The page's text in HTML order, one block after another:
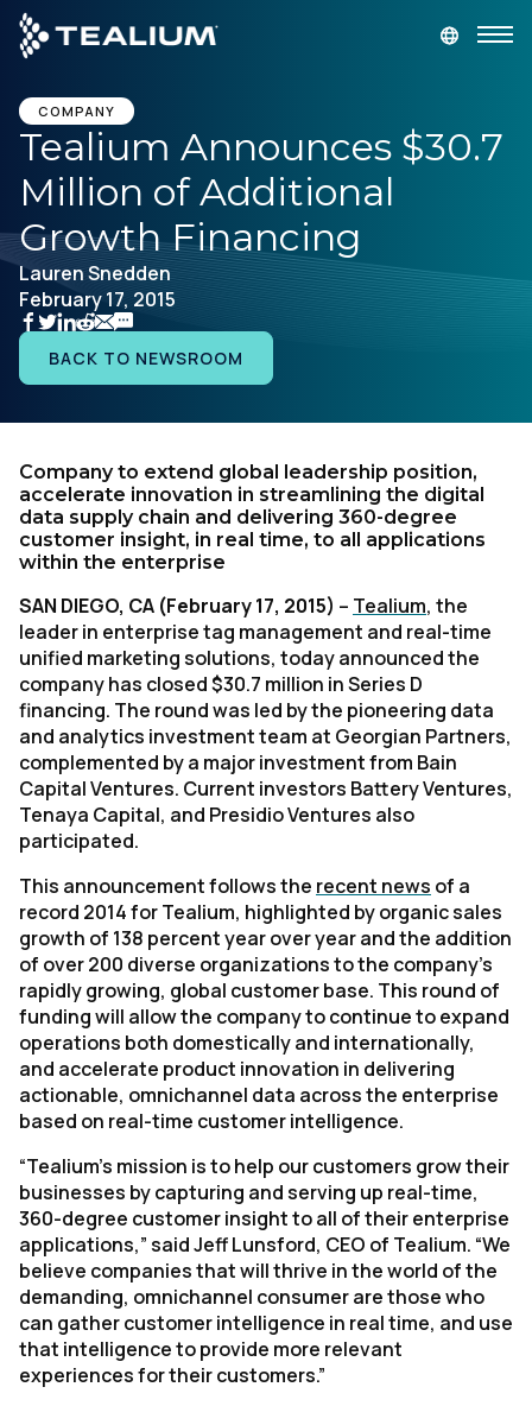
main
content
Platform
Solutions
Industries
Resources
Developer
Company
COMPANY
Tealium Announces $30.7
Million of Additional
Growth Financing
Lauren Snedden
February 17, 2015
BACK TO NEWSROOM
Company to extend global leadership position,
accelerate innovation in streamlining the digital
data supply chain and delivering 360-degree
customer insight, in real time, to all applications
within the enterprise
SAN DIEGO, CA (February 17, 2015) – Tealium, the
leader in enterprise tag management and real-time
unified marketing solutions, today announced the
company has closed $30.7 million in Series D
financing. The round was led by the pioneering data
and analytics investment team at Georgian Partners,
complemented by a major investment from Bain
Capital Ventures. Current investors Battery Ventures,
Tenaya Capital, and Presidio Ventures also
participated.
This announcement follows the recent news of a
record 2014 for Tealium, highlighted by organic sales
growth of 138 percent year over year and the addition
of over 200 diverse organizations to the company’s
rapidly growing, global customer base. This round of
funding will allow the company to continue to expand
operations both domestically and internationally,
and accelerate product innovation in delivering
actionable, omnichannel data across the enterprise
based on real-time customer intelligence.
“Tealium’s mission is to help our customers grow their
businesses by capturing and serving up real-time,
360-degree customer insight to all of their enterprise
applications,” said Jeff Lunsford, CEO of Tealium. “We
believe companies that will thrive in the world of the
demanding, omnichannel consumer are those who
can gather customer intelligence in real time, and use
that intelligence to provide more relevant
experiences for their customers.”